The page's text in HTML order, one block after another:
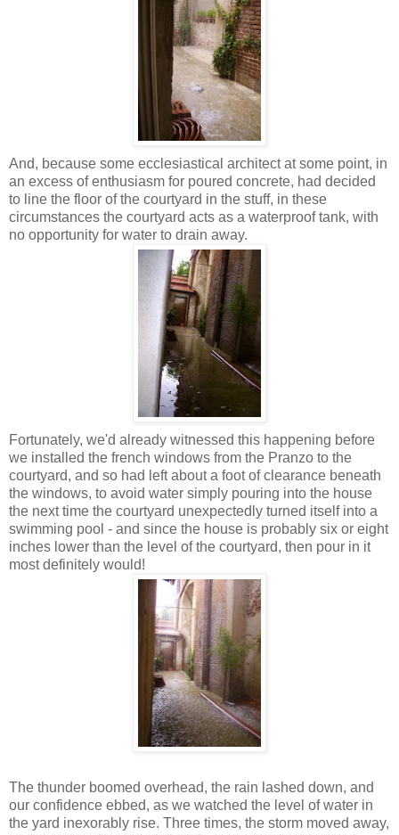
And, because some ecclesiastical architect at some point, in
an excess of enthusiasm for poured concrete, had decided
to line the floor of the courtyard in the stuff, in these
circumstances the courtyard acts as a waterproof tank, with
no opportunity for water to drain away.
Fortunately, we'd already witnessed this happening before
we installed the french windows from the Pranzo to the
courtyard, and so had left about a foot of clearance beneath
the windows, to avoid water simply pouring into the house
the next time the courtyard unexpectedly turned itself into a
swimming pool - and since the house is probably six or eight
inches lower than the level of the courtyard, then pour in it
most definitely would!
The thunder boomed overhead, the rain lashed down, and
our confidence ebbed, as we watched the level of water in
the yard inexorably rise. Three times, the storm moved away,